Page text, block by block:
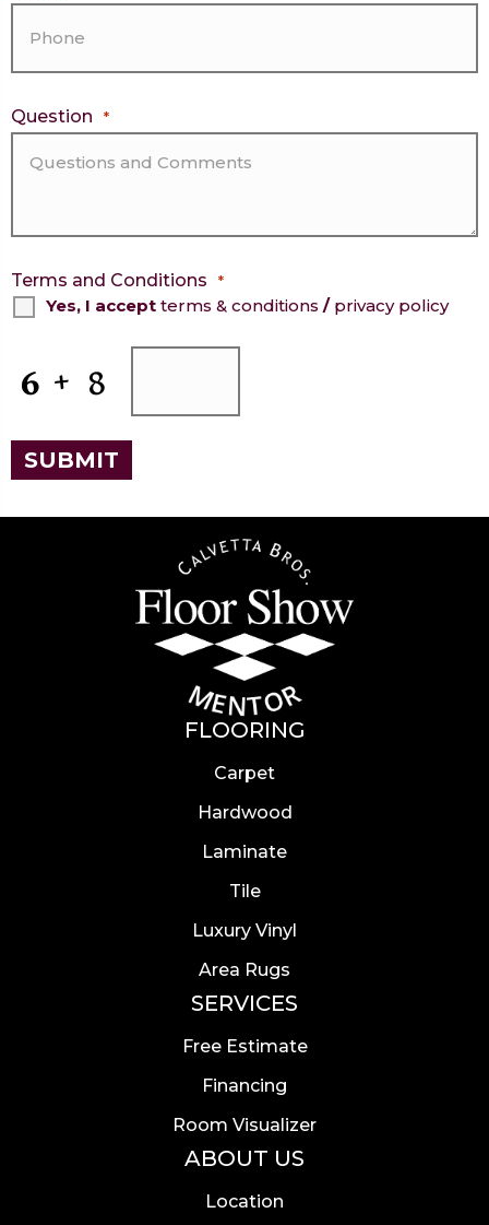
Question *
Terms and Conditions *
Yes, I accept terms & conditions / privacy policy
CAPTCHA
SUBMIT
FLOORING
Carpet
Hardwood
Laminate
Tile
Luxury Vinyl
Area Rugs
SERVICES
Free Estimate
Financing
Room Visualizer
ABOUT US
Location